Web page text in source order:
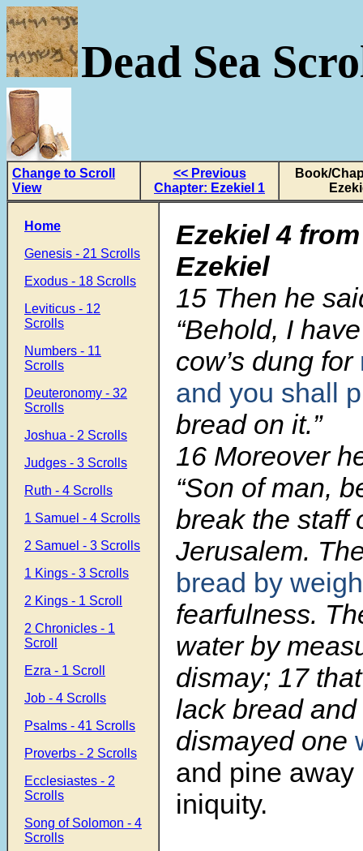
Dead Sea
Change to Scroll
View
<< Previous
Chapter: Ezekiel 1
Book/
Home
Genesis - 21 Scrolls
Exodus - 18 Scrolls
Leviticus - 12
Scrolls
Numbers - 11
Scrolls
Deuteronomy - 32
Scrolls
Joshua - 2 Scrolls
Judges - 3 Scrolls
Ruth - 4 Scrolls
1 Samuel - 4 Scrolls
2 Samuel - 3 Scrolls
1 Kings - 3 Scrolls
2 Kings - 1 Scroll
2 Chronicles - 1
Scroll
Ezra - 1 Scroll
Job - 4 Scrolls
Psalms - 41 Scrolls
Proverbs - 2 Scrolls
Ecclesiastes - 2
Scrolls
Song of Solomon - 4
Scrolls
Ezekiel 4
Ezekiel
15 Then he
“Behold, I
cow’s dung for
and you shall
bread on it.”
16 Moreover
“Son of man,
break the staff
Jerusalem.
bread by
fearfulness.
water by
dismay; 17
lack bread
dismayed one
and pine away
iniquity.